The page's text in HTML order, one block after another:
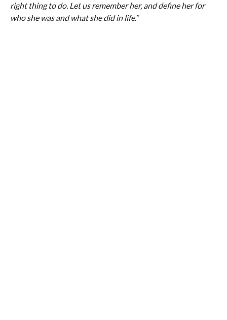
right thing to do. Let us remember her, and define her for
who she was and what she did in life.”